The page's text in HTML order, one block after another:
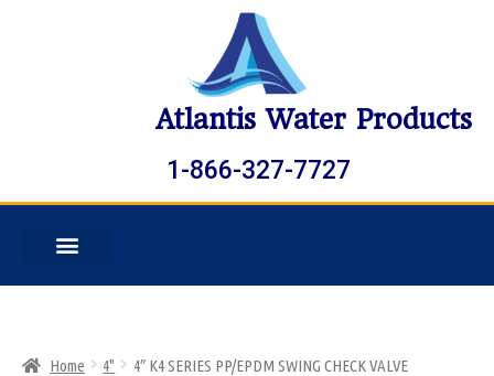
Atlantis Water Products
1-866-327-7727
Home 4" 4″ K4 SERIES PP/EPDM SWING CHECK VALVE